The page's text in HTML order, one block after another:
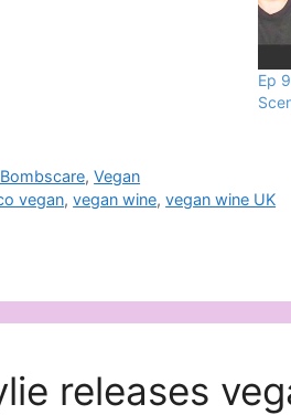
Ep
,Vegan
vegan,vegan wine,vegan wine UK
releases